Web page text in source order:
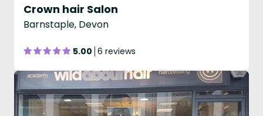
Crown hair Salon
Barnstaple, Devon
5.00 6 reviews